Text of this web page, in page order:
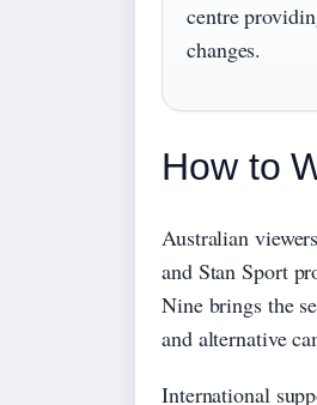
centre
changes.
How to
Australian
and Stan Sport
Nine brings the
and alternative
International